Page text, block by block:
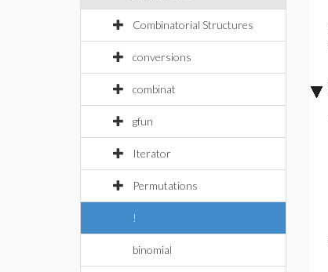
Combinatorial Structures
conversions
combinat
gfun
Iterator
Permutations
!
binomial